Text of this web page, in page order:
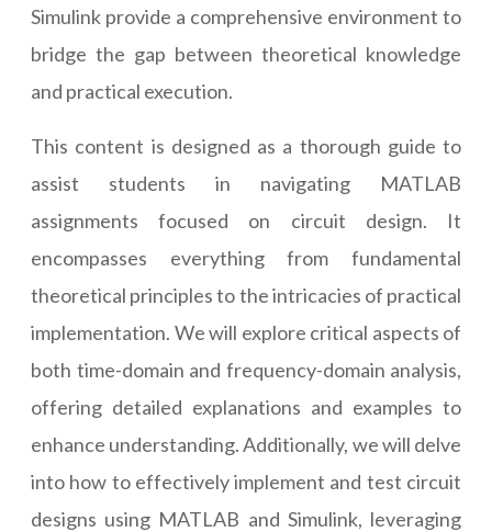
Simulink provide a comprehensive environment to
bridge the gap between theoretical knowledge
and practical execution.
This content is designed as a thorough guide to
assist students in navigating MATLAB
assignments focused on circuit design. It
encompasses everything from fundamental
theoretical principles to the intricacies of practical
implementation. We will explore critical aspects of
both time-domain and frequency-domain analysis,
offering detailed explanations and examples to
enhance understanding. Additionally, we will delve
into how to effectively implement and test circuit
designs using MATLAB and Simulink, leveraging